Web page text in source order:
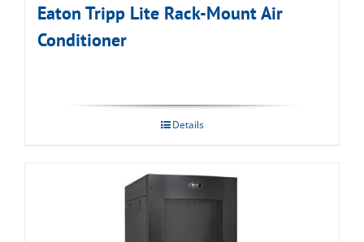
Eaton Tripp Lite Rack-Mount Air
Conditioner
Details